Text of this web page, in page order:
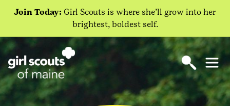
Join Today: Girl Scouts is where she’ll grow into her
brightest, boldest self.